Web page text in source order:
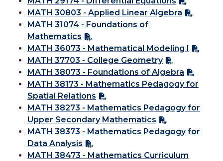
MATH 30803 - Applied Linear Algebra
MATH 31074 - Foundations of
Mathematics
MATH 36073 - Mathematical Modeling I
MATH 37703 - College Geometry
MATH 38073 - Foundations of Algebra
MATH 38173 - Mathematics Pedagogy for
Spatial Relations
MATH 38273 - Mathematics Pedagogy for
Upper Secondary Mathematics
MATH 38373 - Mathematics Pedagogy for
Data Analysis
MATH 38473 - Mathematics Curriculum